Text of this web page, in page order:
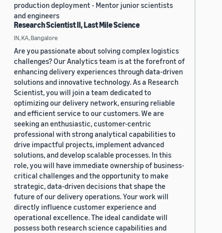
production deployment - Mentor junior scientists
and engineers
Research Scientist II, Last Mile Science
IN, KA, Bangalore
Are you passionate about solving complex logistics
challenges? Our Analytics team is at the forefront of
enhancing delivery experiences through data-driven
solutions and innovative technology. As a Research
Scientist, you will join a team dedicated to
optimizing our delivery network, ensuring reliable
and efficient service to our customers. We are
seeking an enthusiastic, customer-centric
professional with strong analytical capabilities to
drive impactful projects, implement advanced
solutions, and develop scalable processes. In this
role, you will have immediate ownership of business-
critical challenges and the opportunity to make
strategic, data-driven decisions that shape the
future of our delivery operations. Your work will
directly influence customer experience and
operational excellence. The ideal candidate will
possess both research science capabilities and